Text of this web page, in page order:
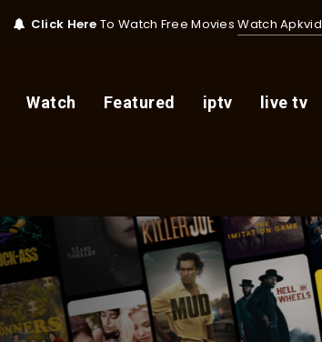
Click HereTo Watch Free MoviesWatch Apkvid
Watch Featured iptv live tv